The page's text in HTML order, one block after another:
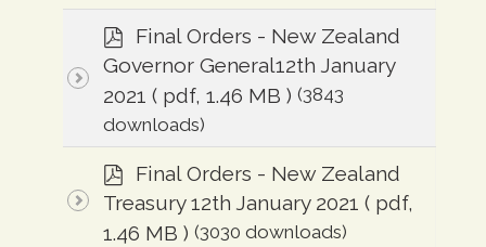
p
d
Final Orders - New Zealand
Governor General12th January
2021 ( pdf, 1.46 MB ) (3843
downloads)
p
d
Final Orders - New Zealand
Treasury 12th January 2021 ( pdf,
1.46 MB ) (3030 downloads)